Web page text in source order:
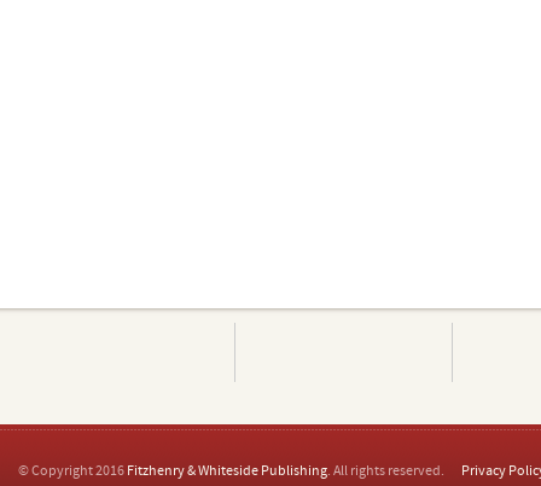
© Copyright 2016 Fitzhenry & Whiteside Publishing. All rights reserved. Privacy